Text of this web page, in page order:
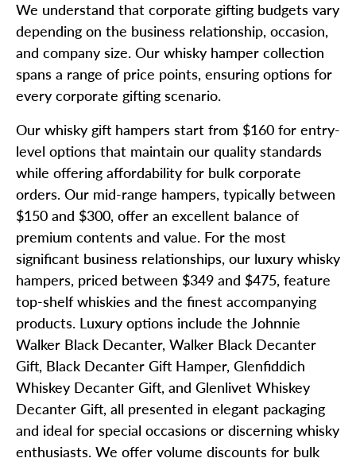
We understand that corporate gifting budgets vary
depending on the business relationship, occasion,
and company size. Our whisky hamper collection
spans a range of price points, ensuring options for
every corporate gifting scenario.
Our whisky gift hampers start from $160 for entry-
level options that maintain our quality standards
while offering affordability for bulk corporate
orders. Our mid-range hampers, typically between
$150 and $300, offer an excellent balance of
premium contents and value. For the most
significant business relationships, our luxury whisky
hampers, priced between $349 and $475, feature
top-shelf whiskies and the finest accompanying
products. Luxury options include the Johnnie
Walker Black Decanter, Walker Black Decanter
Gift, Black Decanter Gift Hamper, Glenfiddich
Whiskey Decanter Gift, and Glenlivet Whiskey
Decanter Gift, all presented in elegant packaging
and ideal for special occasions or discerning whisky
enthusiasts. We offer volume discounts for bulk